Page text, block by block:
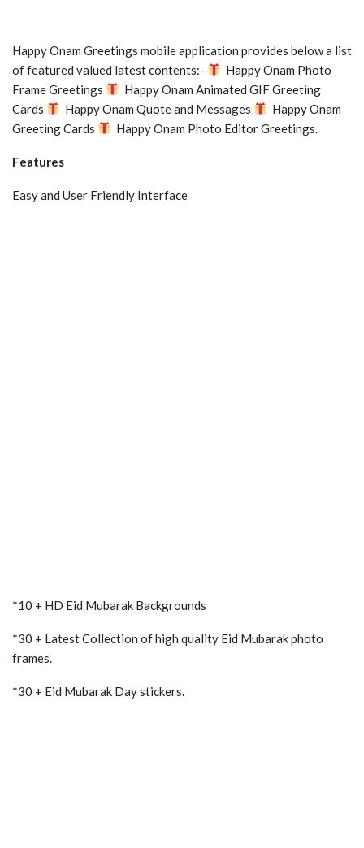
Happy Onam Greetings mobile application provides below a list
of featured valued latest contents:-
Happy Onam Photo
Frame Greetings
Happy Onam Animated GIF Greeting
Cards
Happy Onam Quote and Messages
Happy Onam
Greeting Cards
Happy Onam Photo Editor Greetings.
Features
Easy and User Friendly Interface
*10 + HD Eid Mubarak Backgrounds
*30 + Latest Collection of high quality Eid Mubarak photo
frames.
*30 + Eid Mubarak Day stickers.